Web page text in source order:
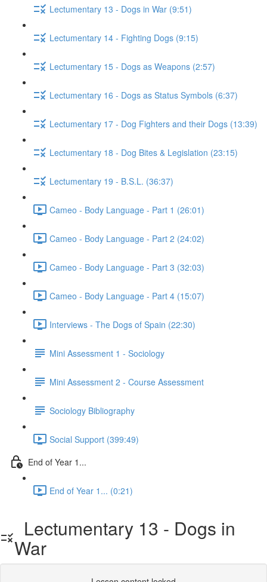
Lectumentary 13 - Dogs in War (9:51)
Lectumentary 14 - Fighting Dogs (9:15)
Lectumentary 15 - Dogs as Weapons (2:57)
Lectumentary 16 - Dogs as Status Symbols (6:37)
Lectumentary 17 - Dog Fighters and their Dogs (13:39)
Lectumentary 18 - Dog Bites & Legislation (23:15)
Lectumentary 19 - B.S.L. (36:37)
Cameo - Body Language - Part 1 (26:01)
Cameo - Body Language - Part 2 (24:02)
Cameo - Body Language - Part 3 (32:03)
Cameo - Body Language - Part 4 (15:07)
Interviews - The Dogs of Spain (22:30)
Mini Assessment 1 - Sociology
Mini Assessment 2 - Course Assessment
Sociology Bibliography
Social Support (399:49)
End of Year 1...
End of Year 1... (0:21)
Lectumentary 13 - Dogs in
War